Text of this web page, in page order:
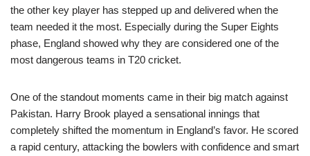
the other key player has stepped up and delivered when the
team needed it the most. Especially during the Super Eights
phase, England showed why they are considered one of the
most dangerous teams in T20 cricket.
One of the standout moments came in their big match against
Pakistan. Harry Brook played a sensational innings that
completely shifted the momentum in England’s favor. He scored
a rapid century, attacking the bowlers with confidence and smart